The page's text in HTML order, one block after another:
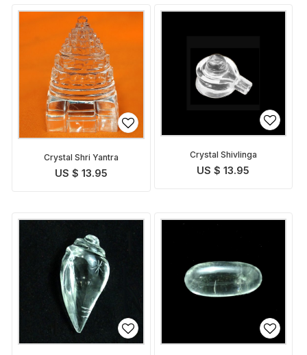
Crystal Shri Yantra
US $ 13.95
Crystal Shivlinga
US $ 13.95